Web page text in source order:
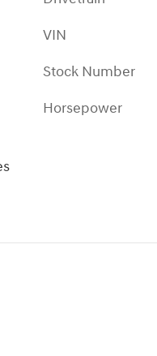
VIN
Stock Number
Horsepower